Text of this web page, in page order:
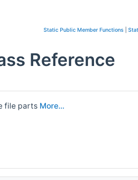
Static Public Member Functions
Reference
file parts More...